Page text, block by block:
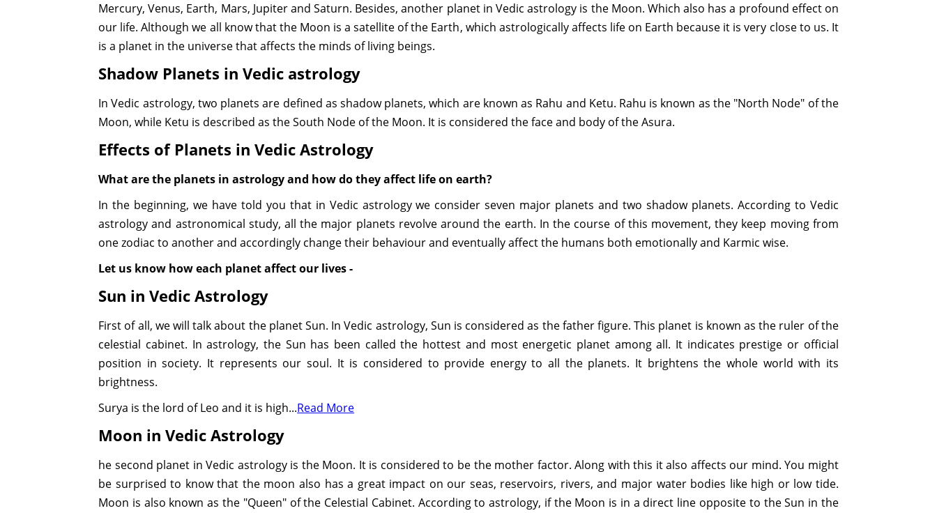
Mercury, Venus, Earth, Mars, Jupiter and Saturn. Besides, another planet in Vedic astrology is the Moon. Which also has a profound effect on
our life. Although we all know that the Moon is a satellite of the Earth, which astrologically affects life on Earth because it is very close to us. It
is a planet in the universe that affects the minds of living beings.
Shadow Planets in Vedic astrology
In Vedic astrology, two planets are defined as shadow planets, which are known as Rahu and Ketu. Rahu is known as the "North Node" of the
Moon, while Ketu is described as the South Node of the Moon. It is considered the face and body of the Asura.
Effects of Planets in Vedic Astrology
What are the planets in astrology and how do they affect life on earth?
In the beginning, we have told you that in Vedic astrology we consider seven major planets and two shadow planets. According to Vedic
astrology and astronomical study, all the major planets revolve around the earth. In the course of this movement, they keep moving from
one zodiac to another and accordingly change their behaviour and eventually affect the humans both emotionally and Karmic wise.
Let us know how each planet affect our lives -
Sun in Vedic Astrology
First of all, we will talk about the planet Sun. In Vedic astrology, Sun is considered as the father figure. This planet is known as the ruler of the
celestial cabinet. In astrology, the Sun has been called the hottest and most energetic planet among all. It indicates prestige or official
position in society. It represents our soul. It is considered to provide energy to all the planets. It brightens the whole world with its
brightness.
Surya is the lord of Leo and it is high...Read More
Moon in Vedic Astrology
he second planet in Vedic astrology is the Moon. It is considered to be the mother factor. Along with this it also affects our mind. You might
be surprised to know that the moon also has a great impact on our seas, reservoirs, rivers, and major water bodies like high or low tide.
Moon is also known as the "Queen" of the Celestial Cabinet. According to astrology, if the Moon is in a direct line opposite to the Sun in the